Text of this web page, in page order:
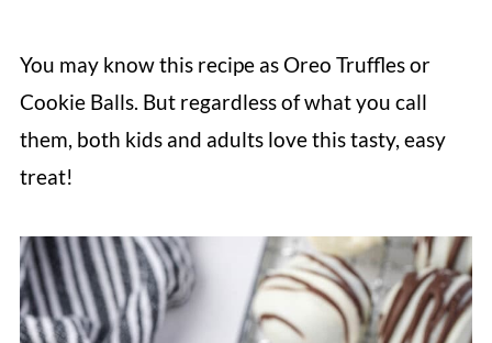
You may know this recipe as Oreo Truffles or
Cookie Balls. But regardless of what you call
them, both kids and adults love this tasty, easy
treat!